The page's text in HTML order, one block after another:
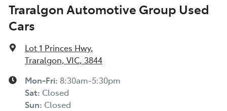
Traralgon Automotive Group Used
Cars
Lot 1 Princes Hwy,
Traralgon, VIC, 3844
Mon-Fri: 8:30am-5:30pm
Sat: Closed
Sun: Closed